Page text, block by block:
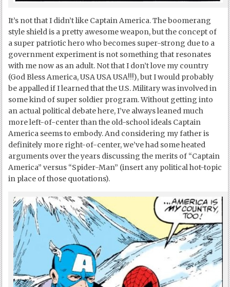
It’s not that I didn’t like Captain America. The boomerang
style shield is a pretty awesome weapon, but the concept of
a super patriotic hero who becomes super-strong due to a
government experiment is not something that resonates
with me now as an adult. Not that I don’t love my country
(God Bless America, USA USA USA!!!), but I would probably
be appalled if I learned that the U.S. Military was involved in
some kind of super soldier program. Without getting into
an actual political debate here, I’ve always leaned much
more left-of-center than the old-school ideals Captain
America seems to embody. And considering my father is
definitely more right-of-center, we’ve had some heated
arguments over the years discussing the merits of “Captain
America” versus “Spider-Man” (insert any political hot-topic
in place of those quotations).